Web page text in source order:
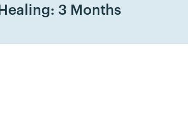
Healing: 3 Months